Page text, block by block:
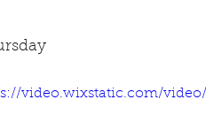
video.wixstatic.com/video/